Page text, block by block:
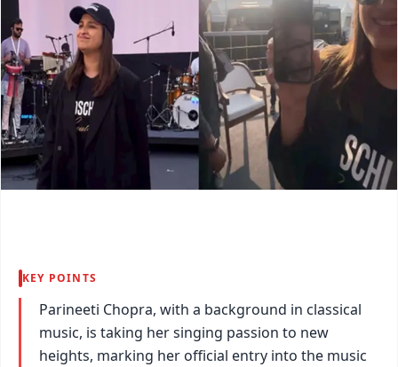
KEY POINTS
Parineeti Chopra, with a background in classical
music, is taking her singing passion to new
heights, marking her official entry into the music